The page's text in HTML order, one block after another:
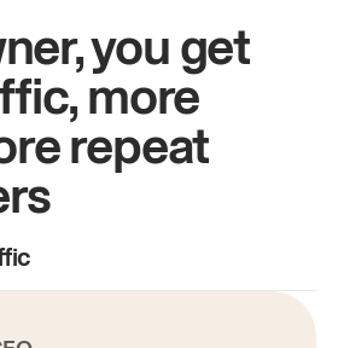
you get
more
repeat